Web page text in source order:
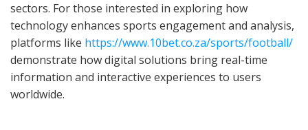
sectors. For those interested in exploring how
technology enhances sports engagement and analysis,
platforms like https://www.10bet.co.za/sports/football/
demonstrate how digital solutions bring real-time
information and interactive experiences to users
worldwide.